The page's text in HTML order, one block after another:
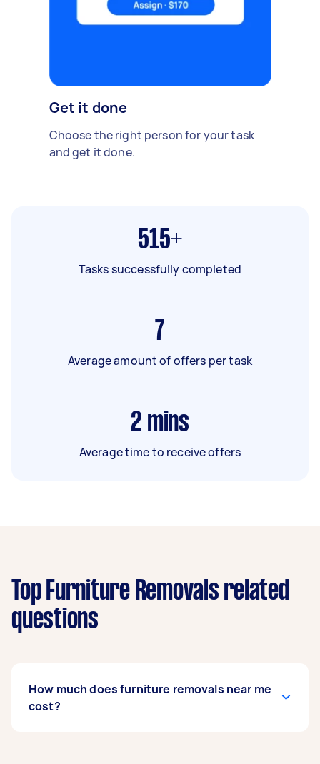
Get it done
Choose the right person for your task
and get it done.
515+
Tasks successfully completed
7
Average amount of offers per task
2 mins
Average time to receive offers
Top Furniture Removals related
questions
How much does furniture removals near me
cost?